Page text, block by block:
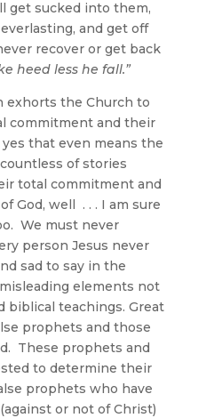
get sucked into them,
and get off
recover or get back
heed less he fall.”
exhorts the Church to
commitment and their
that even means the
of stories
total commitment and
God, well . . . I am sure
We must never
person Jesus never
sad to say in the
elements not
biblical teachings. Great
prophets and those
These prophets and
to determine their
prophets who have
or not of Christ)